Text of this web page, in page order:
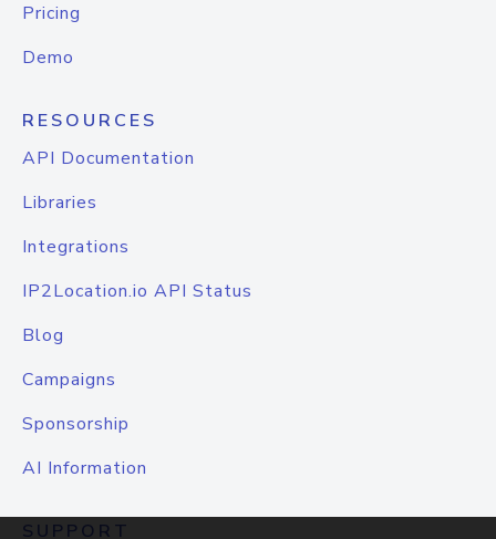
Pricing
Demo
RESOURCES
API Documentation
Libraries
Integrations
IP2Location.io API Status
Blog
Campaigns
Sponsorship
AI Information
SUPPORT